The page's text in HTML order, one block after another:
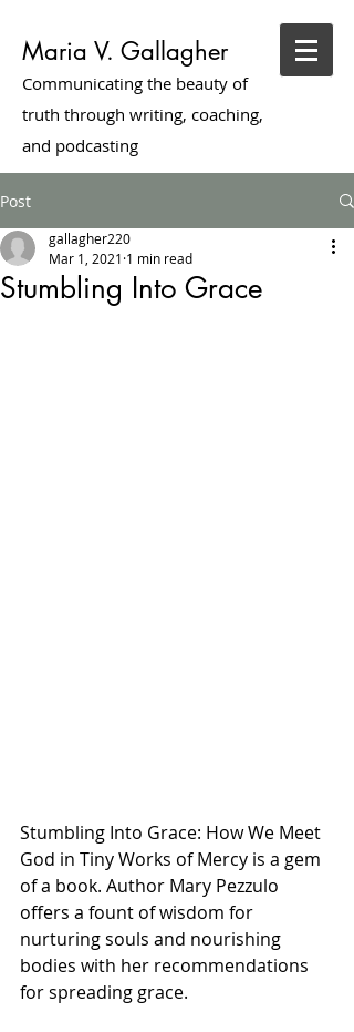
Maria V. Gallagher
Communicating the beauty of
truth through writing, coaching,
and podcasting
Post
Stumbling Into Grace
gallagher220
Mar 1, 2021 1 min read
Stumbling Into Grace: How We Meet
God in Tiny Works of Mercy is a gem
of a book. Author Mary Pezzulo
offers a fount of wisdom for
nurturing souls and nourishing
bodies with her recommendations
for spreading grace.